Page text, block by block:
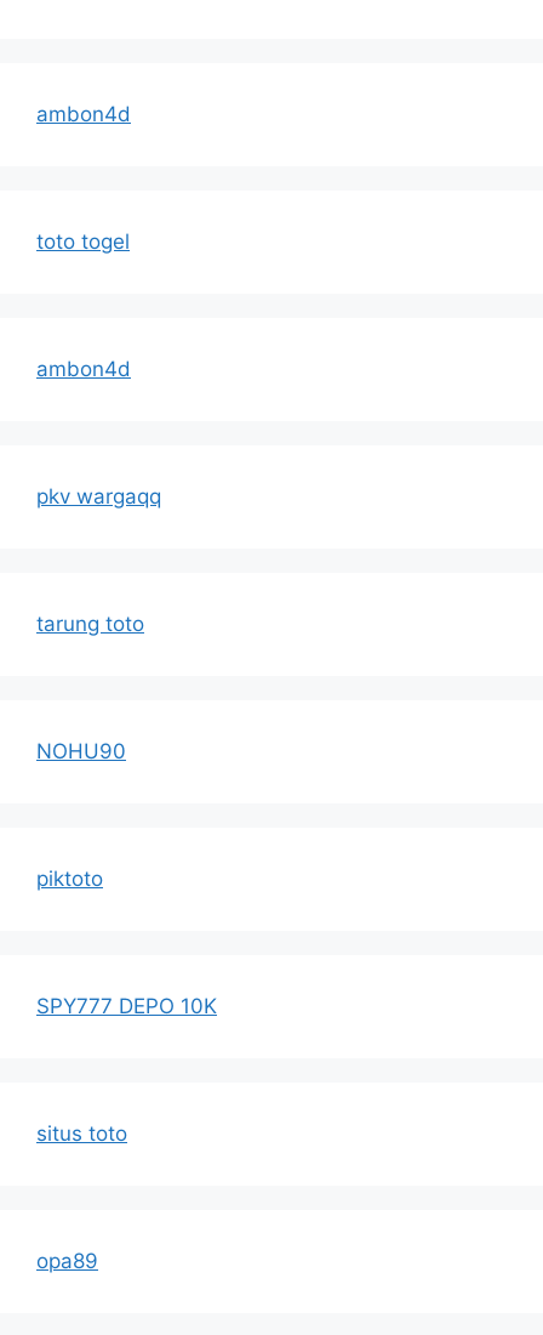
ambon4d
toto togel
ambon4d
pkv wargaqq
tarung toto
NOHU90
piktoto
SPY777 DEPO 10K
situs toto
opa89